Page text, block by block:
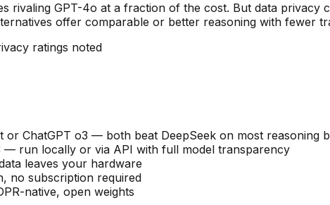
rivaling GPT-4o at a fraction of the cost. But data privacy
offer comparable or better reasoning with fewer
ratings noted
or ChatGPT o3 — both beat DeepSeek on most reasoning
— run locally or via API with full model transparency
leaves your hardware
no subscription required
native, open weights